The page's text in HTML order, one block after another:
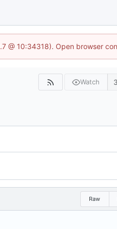
10:34318). Open browser
Watch 3
Raw